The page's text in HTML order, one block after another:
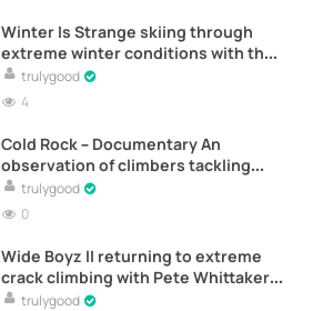
Winter Is Strange skiing through
extreme winter conditions with the
Collet Brothers – Documental
trulygood
4
Cold Rock – Documentary An
observation of climbers tackling
frozen routes and steep cold-
weather faces in demanding
trulygood
0
Wide Boyz II returning to extreme
crack climbing with Pete Whittaker
and Tom Randall – Documental
trulygood